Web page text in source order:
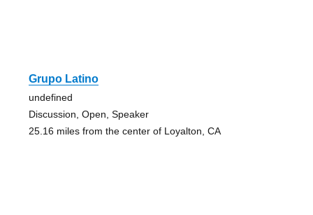
Grupo Latino
undefined
Discussion, Open, Speaker
25.16 miles from the center of Loyalton, CA